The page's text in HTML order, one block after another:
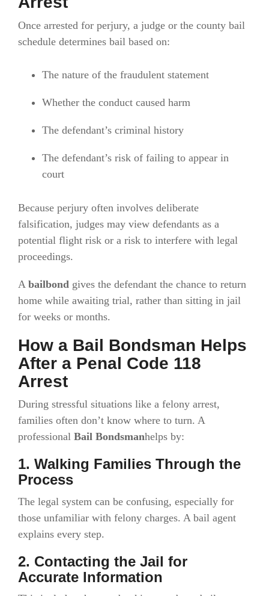
Once arrested for perjury, a judge or the county bail
schedule determines bail based on:
The nature of the fraudulent statement
Whether the conduct caused harm
The defendant’s criminal history
The defendant’s risk of failing to appear in
court
Because perjury often involves deliberate
falsification, judges may view defendants as a
potential flight risk or a risk to interfere with legal
proceedings.
A bailbond gives the defendant the chance to return
home while awaiting trial, rather than sitting in jail
for weeks or months.
How a Bail Bondsman Helps
After a Penal Code 118
Arrest
During stressful situations like a felony arrest,
families often don’t know where to turn. A
professional Bail Bondsmanhelps by:
1. Walking Families Through the
Process
The legal system can be confusing, especially for
those unfamiliar with felony charges. A bail agent
explains every step.
2. Contacting the Jail for
Accurate Information